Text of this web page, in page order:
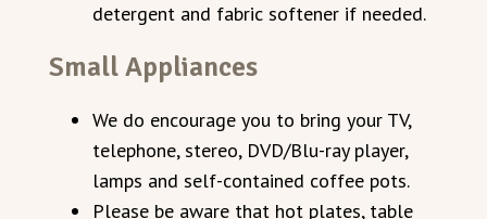
detergent and fabric softener if needed.
Small Appliances
We do encourage you to bring your TV,
telephone, stereo, DVD/Blu-ray player,
lamps and self-contained coffee pots.
Please be aware that hot plates, table